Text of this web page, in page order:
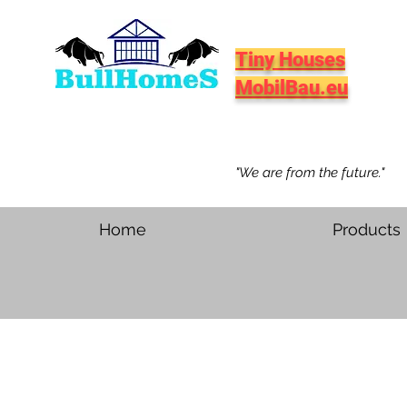
Tiny Houses
MobilBau.eu
"We are from the future."
Home Products